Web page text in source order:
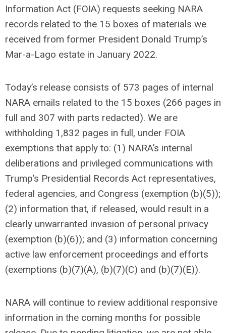
Information Act (FOIA) requests seeking NARA
records related to the 15 boxes of materials we
received from former President Donald Trump’s
Mar-a-Lago estate in January 2022.
Today’s release consists of 573 pages of internal
NARA emails related to the 15 boxes (266 pages in
full and 307 with parts redacted). We are
withholding 1,832 pages in full, under FOIA
exemptions that apply to: (1) NARA’s internal
deliberations and privileged communications with
Trump’s Presidential Records Act representatives,
federal agencies, and Congress (exemption (b)(5));
(2) information that, if released, would result in a
clearly unwarranted invasion of personal privacy
(exemption (b)(6)); and (3) information concerning
active law enforcement proceedings and efforts
(exemptions (b)(7)(A), (b)(7)(C) and (b)(7)(E)).
NARA will continue to review additional responsive
information in the coming months for possible